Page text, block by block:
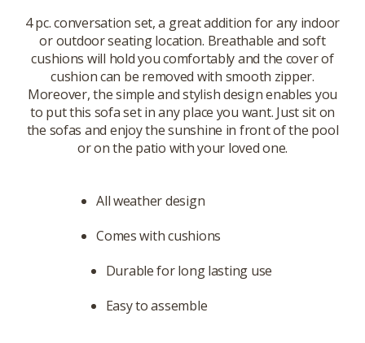
4 pc. conversation set, a great addition for any indoor
or outdoor seating location. Breathable and soft
cushions will hold you comfortably and the cover of
cushion can be removed with smooth zipper.
Moreover, the simple and stylish design enables you
to put this sofa set in any place you want. Just sit on
the sofas and enjoy the sunshine in front of the pool
or on the patio with your loved one.
All weather design
Comes with cushions
Durable for long lasting use
Easy to assemble